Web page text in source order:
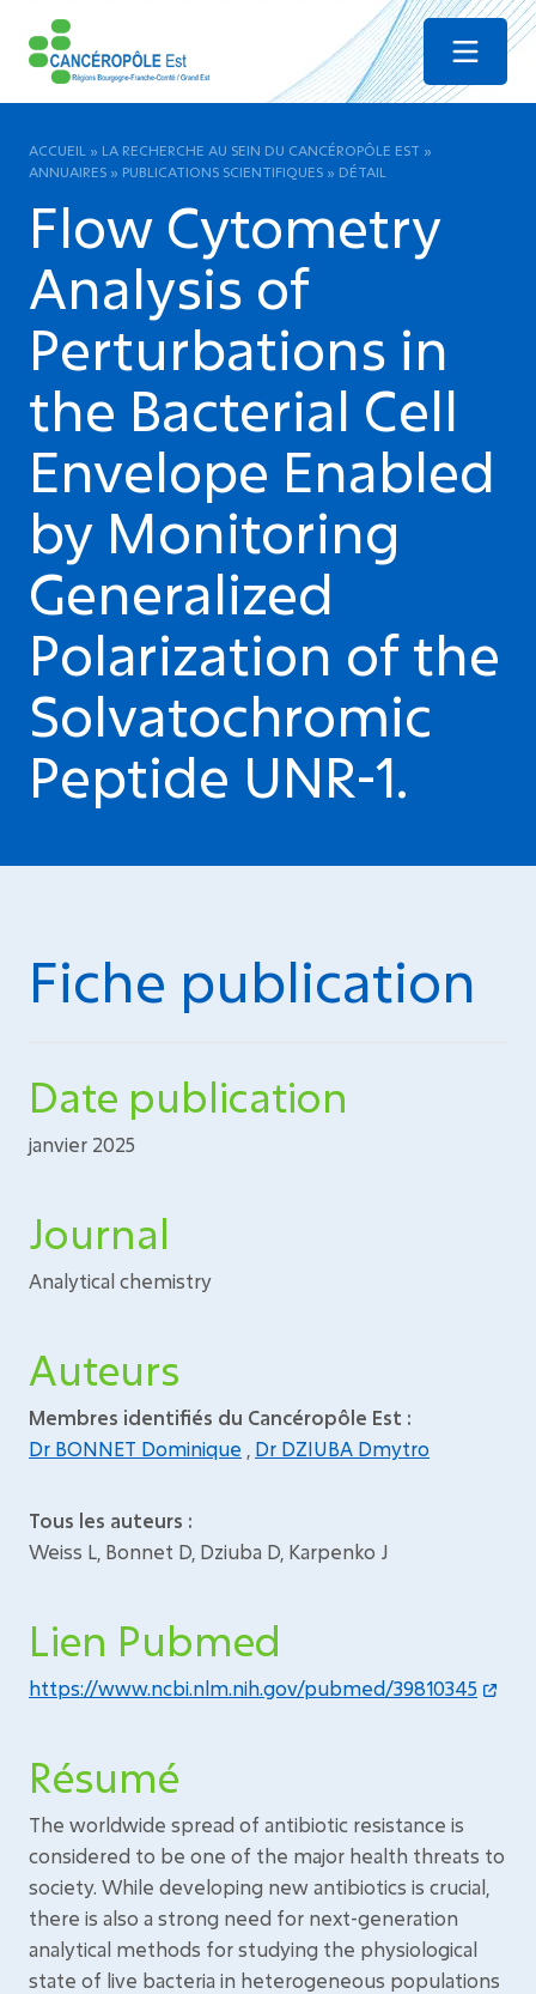
Menu
ACCUEIL » LA RECHERCHE AU SEIN DU CANCÉROPÔLE EST »
ANNUAIRES » PUBLICATIONS SCIENTIFIQUES » DÉTAIL
Flow Cytometry
Analysis of
Perturbations in
the Bacterial Cell
Envelope Enabled
by Monitoring
Generalized
Polarization of the
Solvatochromic
Peptide UNR-1.
Fiche publication
Date publication
janvier 2025
Journal
Analytical chemistry
Auteurs
Membres identifiés du Cancéropôle Est :
Dr BONNET Dominique
Dr DZIUBA Dmytro
Tous les auteurs :
Weiss L, Bonnet D, Dziuba D, Karpenko J
Lien Pubmed
https://www.ncbi.nlm.nih.gov/pubmed/39810345
Résumé
The worldwide spread of antibiotic resistance is
considered to be one of the major health threats to
society. While developing new antibiotics is crucial,
there is also a strong need for next-generation
analytical methods for studying the physiological
state of live bacteria in heterogeneous populations